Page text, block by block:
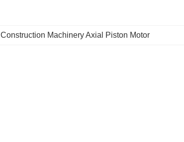
Construction Machinery Axial Piston Motor